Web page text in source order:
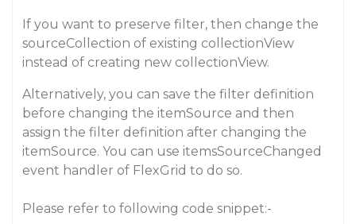
If you want to preserve filter, then change the
sourceCollection of existing collectionView
instead of creating new collectionView.
Alternatively, you can save the filter definition
before changing the itemSource and then
assign the filter definition after changing the
itemSource. You can use itemsSourceChanged
event handler of FlexGrid to do so.
Please refer to following code snippet:-